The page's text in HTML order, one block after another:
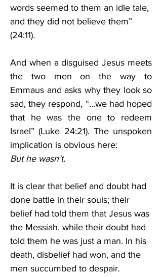
words seemed to them an idle tale,
and they did not believe them”
(24:11).
And when a disguised Jesus meets
the two men on the way to
Emmaus and asks why they look so
sad, they respond, “...we had hoped
that he was the one to redeem
Israel” (Luke 24:21). The unspoken
implication is obvious here:
But he wasn’t.
It is clear that belief and doubt had
done battle in their souls; their
belief had told them that Jesus was
the Messiah, while their doubt had
told them he was just a man. In his
death, disbelief had won, and the
men succumbed to despair.